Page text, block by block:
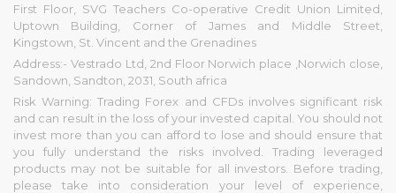
First Floor, SVG Teachers Co-operative Credit Union Limited,
Uptown Building, Corner of James and Middle Street,
Kingstown, St. Vincent and the Grenadines
Address:- Vestrado Ltd, 2nd Floor Norwich place ,Norwich close,
Sandown, Sandton, 2031, South africa
Risk Warning: Trading Forex and CFDs involves significant risk
and can result in the loss of your invested capital. You should not
invest more than you can afford to lose and should ensure that
you fully understand the risks involved. Trading leveraged
products may not be suitable for all investors. Before trading,
please take into consideration your level of experience,